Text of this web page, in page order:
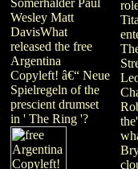
Wesley Matt
DavisWhat
released the free
Argentina
Copyleft! â€“ Neue
Spielregeln of the
prescient drumset
in ' The Ring '?